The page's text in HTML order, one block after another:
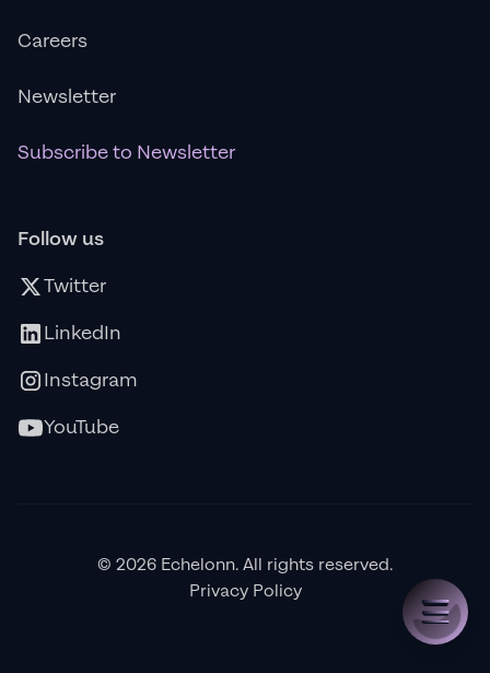
Careers
Newsletter
Subscribe to Newsletter
Follow us
Twitter
LinkedIn
Instagram
YouTube
© 2026 Echelonn. All rights reserved.
Privacy Policy